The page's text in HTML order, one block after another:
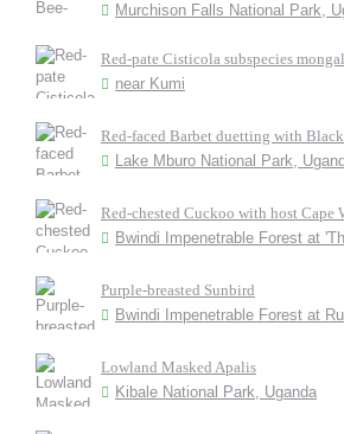
Murchison Falls National Park,
Red-pate Cisticola subspecies
near Kumi
Red-faced Barbet duetting with
Lake Mburo National Park,
Red-chested Cuckoo with host Cape
Bwindi Impenetrable Forest at
Purple-breasted Sunbird
Bwindi Impenetrable Forest at
Lowland Masked Apalis
Kibale National Park, Uganda